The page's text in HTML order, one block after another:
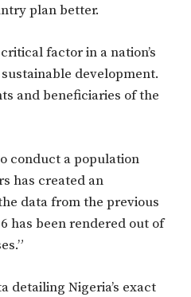
plan better.
factor in a nation’s
development.
and beneficiaries of the
conduct a population
has created an
data from the previous
has been rendered out of
detailing Nigeria’s exact